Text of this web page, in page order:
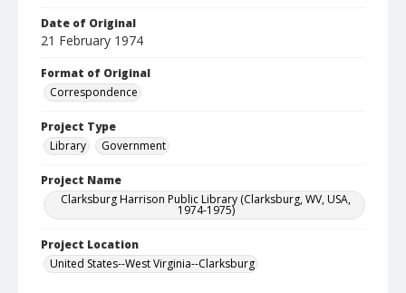
Date of Original
21 February 1974
Format of Original
Correspondence
Project Type
Library
Government
Project Name
Clarksburg Harrison Public Library (Clarksburg, WV, USA,
1974-1975)
Project Location
United States--West Virginia--Clarksburg